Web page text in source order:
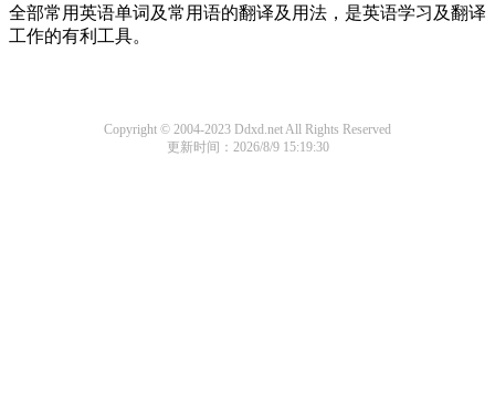
全部常用英语单词及常用语的翻译及用法，是英语学习及翻译
工作的有利工具。
Copyright © 2004-2023 Ddxd.net All Rights Reserved
更新时间：2026/8/9 15:19:30